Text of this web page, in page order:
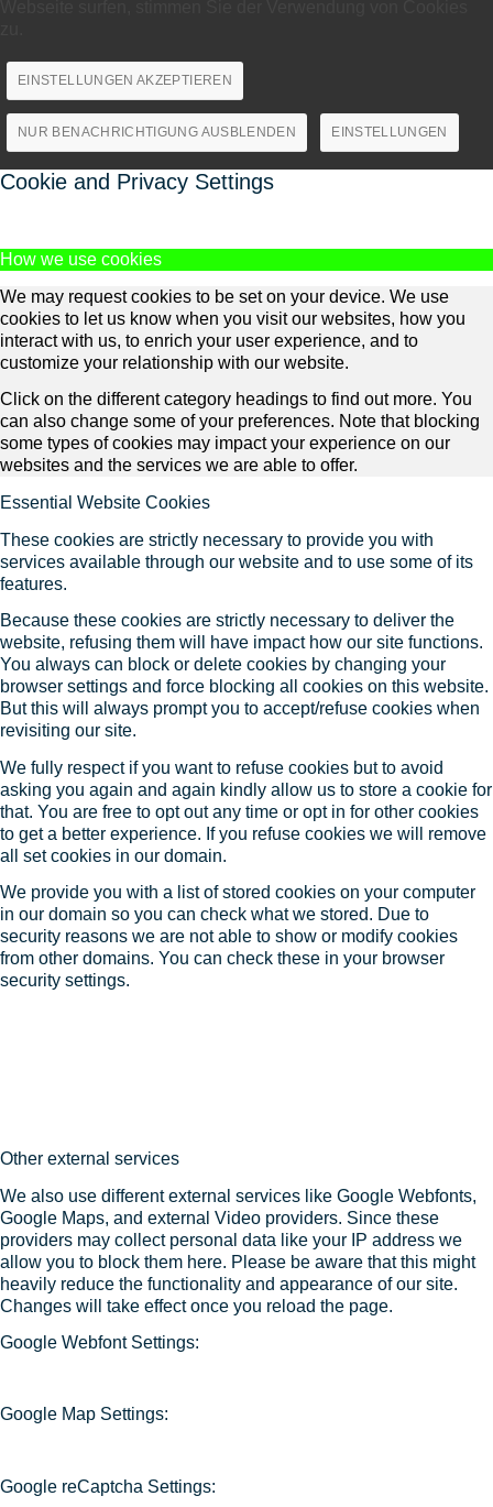
EINSTELLUNGEN AKZEPTIEREN
NUR BENACHRICHTIGUNG AUSBLENDEN EINSTELLUNGEN
Cookie and Privacy Settings
How we use cookies
We may request cookies to be set on your device. We use
cookies to let us know when you visit our websites, how you
interact with us, to enrich your user experience, and to
customize your relationship with our website.
Click on the different category headings to find out more. You
can also change some of your preferences. Note that blocking
some types of cookies may impact your experience on our
websites and the services we are able to offer.
Essential Website Cookies
These cookies are strictly necessary to provide you with
services available through our website and to use some of its
features.
Because these cookies are strictly necessary to deliver the
website, refusing them will have impact how our site functions.
You always can block or delete cookies by changing your
browser settings and force blocking all cookies on this website.
But this will always prompt you to accept/refuse cookies when
revisiting our site.
We fully respect if you want to refuse cookies but to avoid
asking you again and again kindly allow us to store a cookie for
that. You are free to opt out any time or opt in for other cookies
to get a better experience. If you refuse cookies we will remove
all set cookies in our domain.
We provide you with a list of stored cookies on your computer
in our domain so you can check what we stored. Due to
security reasons we are not able to show or modify cookies
from other domains. You can check these in your browser
security settings.
Other external services
We also use different external services like Google Webfonts,
Google Maps, and external Video providers. Since these
providers may collect personal data like your IP address we
allow you to block them here. Please be aware that this might
heavily reduce the functionality and appearance of our site.
Changes will take effect once you reload the page.
Google Webfont Settings:
Google Map Settings:
Google reCaptcha Settings: